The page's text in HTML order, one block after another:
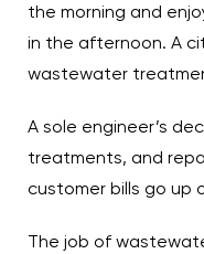
the morning and
in the afternoon. A
wastewater
A sole engineer’s
treatments, and
customer bills go up
The job of